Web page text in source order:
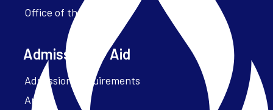
Office of the President
Admissions + Aid
Admission Requirements
Apply